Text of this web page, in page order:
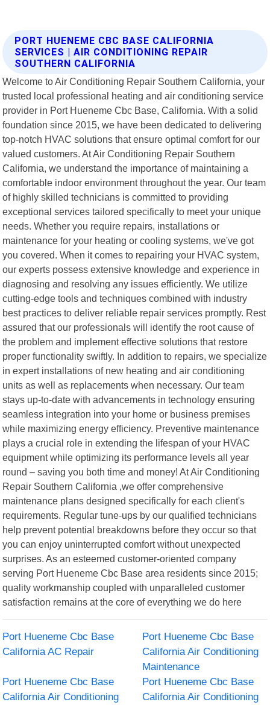
PORT HUENEME CBC BASE CALIFORNIA
SERVICES | AIR CONDITIONING REPAIR
SOUTHERN CALIFORNIA
Welcome to Air Conditioning Repair Southern California, your
trusted local professional heating and air conditioning service
provider in Port Hueneme Cbc Base, California. With a solid
foundation since 2015, we have been dedicated to delivering
top-notch HVAC solutions that ensure optimal comfort for our
valued customers. At Air Conditioning Repair Southern
California, we understand the importance of maintaining a
comfortable indoor environment throughout the year. Our team
of highly skilled technicians is committed to providing
exceptional services tailored specifically to meet your unique
needs. Whether you require repairs, installations or
maintenance for your heating or cooling systems, we've got
you covered. When it comes to repairing your HVAC system,
our experts possess extensive knowledge and experience in
diagnosing and resolving any issues efficiently. We utilize
cutting-edge tools and techniques combined with industry
best practices to deliver reliable repair services promptly. Rest
assured that our professionals will identify the root cause of
the problem and implement effective solutions that restore
proper functionality swiftly. In addition to repairs, we specialize
in expert installations of new heating and air conditioning
units as well as replacements when necessary. Our team
stays up-to-date with advancements in technology ensuring
seamless integration into your home or business premises
while maximizing energy efficiency. Preventive maintenance
plays a crucial role in extending the lifespan of your HVAC
equipment while optimizing its performance levels all year
round – saving you both time and money! At Air Conditioning
Repair Southern California ,we offer comprehensive
maintenance plans designed specifically for each client's
requirements. Regular tune-ups by our qualified technicians
help prevent potential breakdowns before they occur so that
you can enjoy uninterrupted comfort without unexpected
surprises. As an esteemed customer-oriented company
serving Port Hueneme Cbc Base area residents since 2015;
quality workmanship coupled with unparalleled customer
satisfaction remains at the core of everything we do here
Port Hueneme Cbc Base
California AC Repair
Port Hueneme Cbc Base
California Air Conditioning
Maintenance
Port Hueneme Cbc Base
California Air Conditioning
Port Hueneme Cbc Base
California Air Conditioning